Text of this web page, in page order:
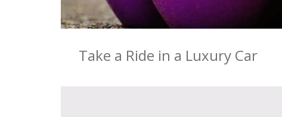
Take a Ride in a Luxury Car